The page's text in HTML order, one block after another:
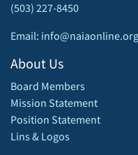
(503) 227-8450
Email: info@naiaonline.org
About Us
Board Members
Mission Statement
Position Statement
Lins & Logos